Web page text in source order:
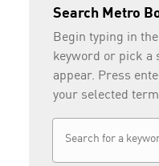
Search Metro
Begin typing in
keyword or pick a
appear. Press
your selected